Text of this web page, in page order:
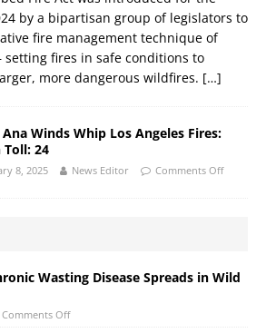
by a bipartisan group of legislators to
fire management technique of
fires in safe conditions to
more dangerous wildfires. […]
Winds Whip Los Angeles Fires:
Toll: 24
8, 2025 News Editor Comments Off
Wasting Disease Spreads in Wild
Comments Off